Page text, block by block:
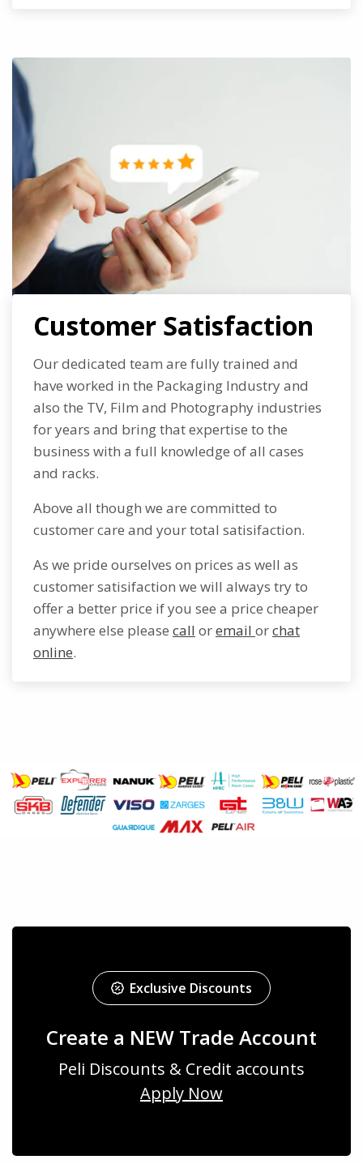
Customer Satisfaction
Our dedicated team are fully trained and
have worked in the Packaging Industry and
also the TV, Film and Photography industries
for years and bring that expertise to the
business with a full knowledge of all cases
and racks.
Above all though we are committed to
customer care and your total satisifaction.
As we pride ourselves on prices as well as
customer satisifaction we will always try to
offer a better price if you see a price cheaper
anywhere else please call oremail orchat
online.
Exclusive Discounts
Create a NEW Trade Account
Peli Discounts & Credit accounts
Apply Now